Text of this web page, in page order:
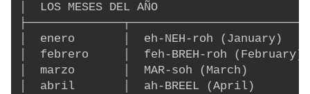
│  LOS MESES DEL AÑO
│  enero       │  eh-NEH-roh (January)
│  febrero     │  feh-BREH-roh
│  marzo       │  MAR-soh (March)
│  abril       │  ah-BREEL (April)